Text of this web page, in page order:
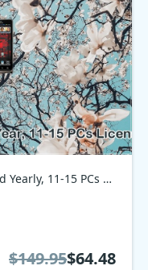
MobiKin Assistant for Android Yearly, 11-15 PCs Plan Coupon code
$149.95$64.48